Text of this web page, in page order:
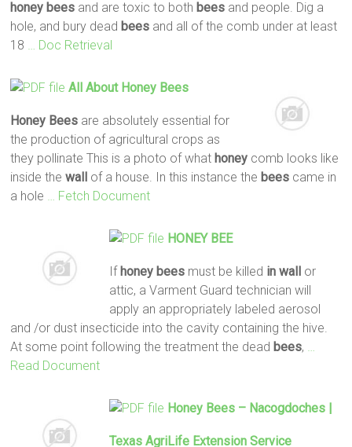
honey bees and are toxic to both bees and people. Dig a
hole, and bury dead bees and all of the comb under at least
18
… Doc Retrieval
All About Honey Bees
Honey Bees are absolutely essential for
the production of agricultural crops as
they pollinate This is a photo of what honey comb looks like
inside thewall of a house. In this instance the bees came in
a hole
… Fetch Document
HONEY BEE
If honey beesmust be killed in wallor
attic, a Varment Guard technician will
apply an appropriately labeled aerosol
and /or dust insecticide into the cavity containing the hive.
At some point following the treatment the dead bees,
Read Document
Honey Bees– Nacogdoches |
Texas AgriLife Extension Service